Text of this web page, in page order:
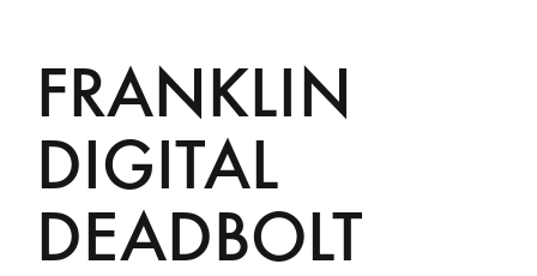
FRANKLIN
DIGITAL
DEADBOLT